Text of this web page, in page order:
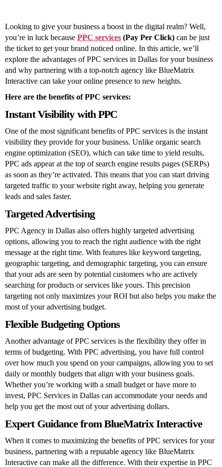
Business
Looking to give your business a boost in the digital realm? Well,
you’re in luck because PPC services (Pay Per Click) can be just
the ticket to get your brand noticed online. In this article, we’ll
explore the advantages of PPC services in Dallas for your business
and why partnering with a top-notch agency like BlueMatrix
Interactive can take your online presence to new heights.
Here are the benefits of PPC services:
Instant Visibility with PPC
One of the most significant benefits of PPC services is the instant
visibility they provide for your business. Unlike organic search
engine optimization (SEO), which can take time to yield results,
PPC ads appear at the top of search engine results pages (SERPs)
as soon as they’re activated. This means that you can start driving
targeted traffic to your website right away, helping you generate
leads and sales faster.
Targeted Advertising
PPC Agency in Dallas also offers highly targeted advertising
options, allowing you to reach the right audience with the right
message at the right time. With features like keyword targeting,
geographic targeting, and demographic targeting, you can ensure
that your ads are seen by potential customers who are actively
searching for products or services like yours. This precision
targeting not only maximizes your ROI but also helps you make the
most of your advertising budget.
Flexible Budgeting Options
Another advantage of PPC services is the flexibility they offer in
terms of budgeting. With PPC advertising, you have full control
over how much you spend on your campaigns, allowing you to set
daily or monthly budgets that align with your business goals.
Whether you’re working with a small budget or have more to
invest, PPC Services in Dallas can accommodate your needs and
help you get the most out of your advertising dollars.
Expert Guidance from BlueMatrix Interactive
When it comes to maximizing the benefits of PPC services for your
business, partnering with a reputable agency like BlueMatrix
Interactive can make all the difference. With their expertise in PPC